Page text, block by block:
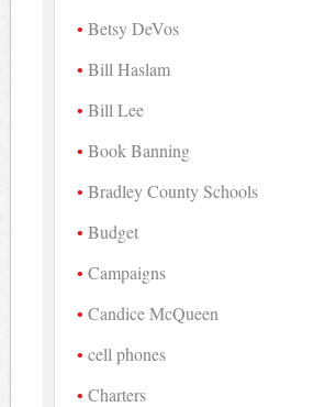
Betsy DeVos
Bill Haslam
Bill Lee
Book Banning
Bradley County Schools
Budget
Campaigns
Candice McQueen
cell phones
Charters